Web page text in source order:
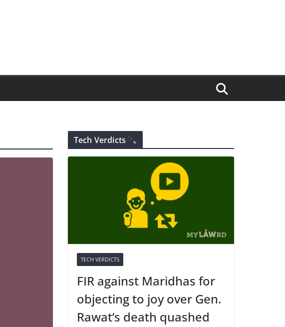
Tech Verdicts
TECH VERDICTS
FIR against Maridhas for
objecting to joy over Gen.
Rawat’s death quashed